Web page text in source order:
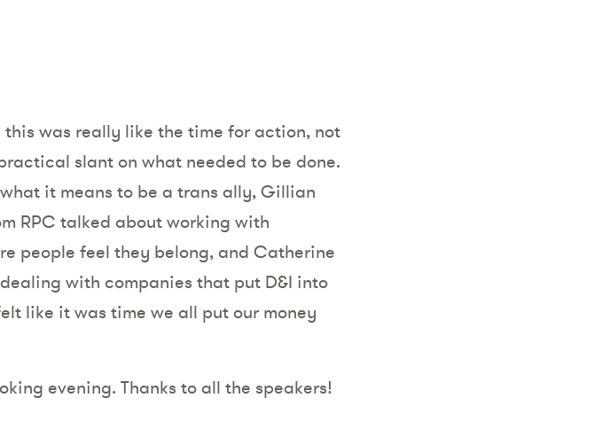
was really like the time for action, not
slant on what needed to be done.
it means to be a trans ally, Gillian
RPC talked about working with
people feel they belong, and Catherine
with companies that put D&I into
like it was time we all put our money
evening. Thanks to all the speakers!